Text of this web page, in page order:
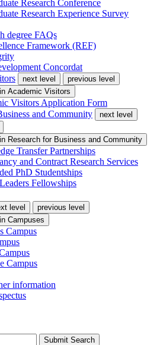
Research Conference
Research Experience Survey
degree FAQs
Framework (REF)
Concordat
next level
previous level
Academic Visitors
Visitors Application Form
and Community
next level
Research for Business and Community
Transfer Partnerships
and Contract Research Services
PhD Studentships
Fellowships
level
previous level
Campuses
Campus
Campus
information
Submit Search